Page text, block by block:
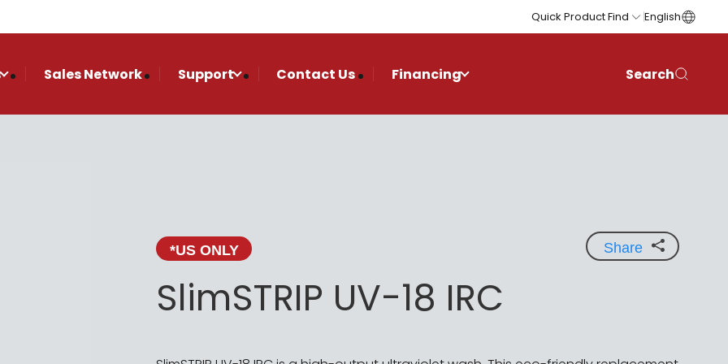
Quick Product Find English
Sales Network Support Contact Us Financing Search
Share
*US ONLY
SlimSTRIP UV-18 IRC